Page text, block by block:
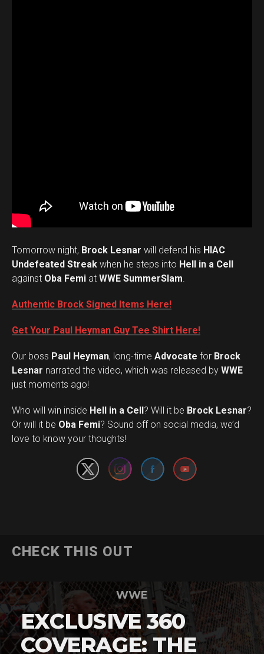
Tomorrow night, Brock Lesnar will defend his HIAC
Undefeated Streak when he steps into Hell in a Cell
against Oba Femi at WWE SummerSlam.
Authentic Brock Signed Items Here!
Get Your Paul Heyman Guy Tee Shirt Here!
Our boss Paul Heyman, long-time Advocate for Brock
Lesnar narrated the video, which was released by WWE
just moments ago!
Who will win inside Hell in a Cell? Will it be Brock Lesnar?
Or will it be Oba Femi? Sound off on social media, we’d
love to know your thoughts!
Set Youtube Channel ID
CHECK THIS OUT
WWE
EXCLUSIVE 360
COVERAGE: THE